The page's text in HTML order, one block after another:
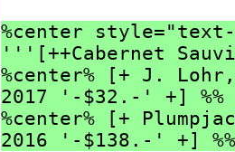
%center
'''[++Cabernet
%center% [+ J.
2017 '-$32.-' +]
%center% [+
2016 '-$138.-' +]